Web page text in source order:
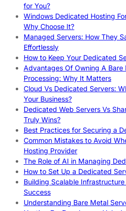
for You?
Windows Dedicated Hosting
Why Choose It?
Managed Servers: How They
Effortlessly
How to Keep Your Dedicated
Advantages Of Owning A Bare
Processing: Why It Matters
Cloud Vs Dedicated Servers:
Your Business?
Dedicated Web Servers Vs
Truly Wins?
Best Practices for Securing a
Common Mistakes to Avoid
Hosting Provider
The Role of AI in Managing
How to Set Up a Dedicated
Building Scalable
Success
Understanding Bare Metal